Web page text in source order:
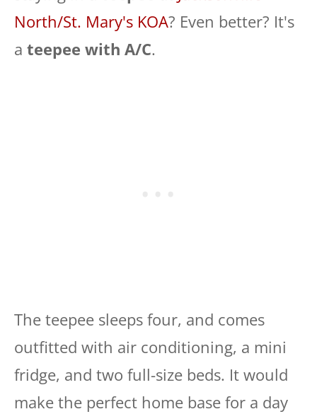
North/St. Mary's KOA? Even better? It's
a teepee with A/C.
The teepee sleeps four, and comes
outfitted with air conditioning, a mini
fridge, and two full-size beds. It would
make the perfect home base for a day